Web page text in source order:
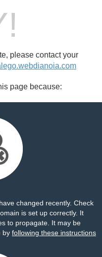
please contact your
page because:
changed recently. Check
is set up correctly. It
to propagate. It may be
by following these instructions